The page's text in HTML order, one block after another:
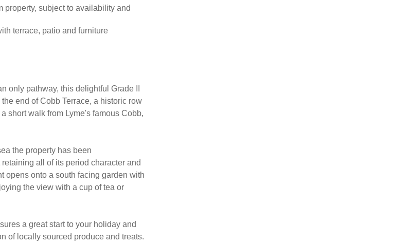
property, subject to availability and
terrace, patio and furniture
only pathway, this delightful Grade II
end of Cobb Terrace, a historic row
short walk from Lyme's famous Cobb,
the property has been
all of its period character and
opens onto a south facing garden with
the view with a cup of tea or
a great start to your holiday and
of locally sourced produce and treats.